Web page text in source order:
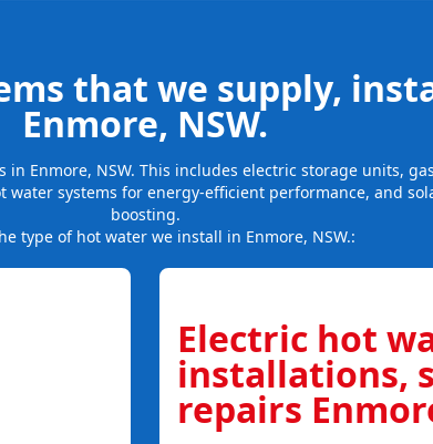
that we supply,
Enmore, NSW.
Enmore, NSW. This includes electric storage units,
systems for energy-efficient performance, and
boosting.
type of hot water we install in Enmore, NSW.:
Electric hot
installations,
repairs